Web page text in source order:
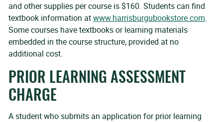
and other supplies per course is $160. Students can find
textbook information atwww.harrisburgubookstore.com.
Some courses have textbooks or learning materials
embedded in the course structure, provided at no
additional cost.
PRIOR LEARNING ASSESSMENT
CHARGE
A student who submits an application for prior learning